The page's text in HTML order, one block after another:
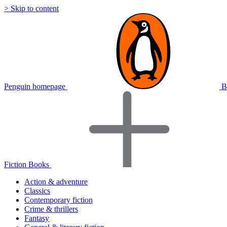
> Skip to content
Penguin homepage
Fiction Books
Action & adventure
Classics
Contemporary fiction
Crime & thrillers
Fantasy